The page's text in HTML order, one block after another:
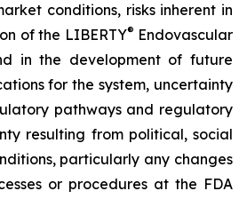
conditions, risks inherent in
of the LIBERTY® Endovascular
in the development of future
for the system, uncertainty
pathways and regulatory
resulting from political, social
particularly any changes
or procedures at the FDA